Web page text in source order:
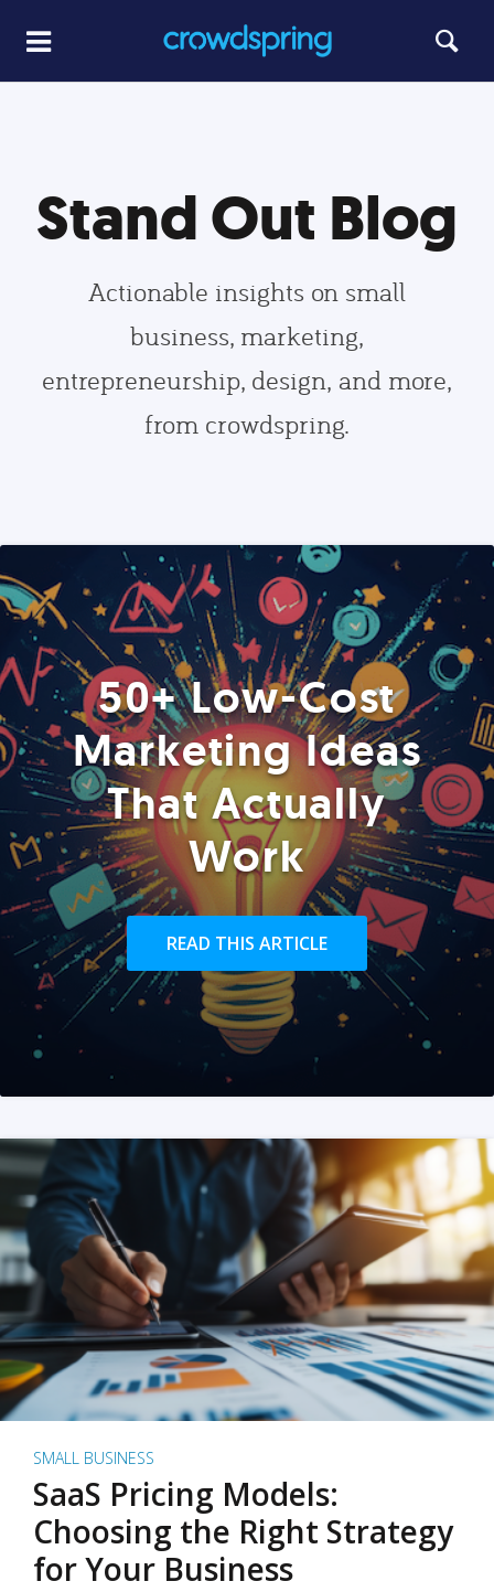
Stand Out Blog
Actionable insights on small
business, marketing,
entrepreneurship, design, and more,
from crowdspring.
50+ Low-Cost
Marketing Ideas
That Actually
Work
READ THIS ARTICLE
SMALL BUSINESS
SaaS Pricing Models:
Choosing the Right Strategy
for Your Business